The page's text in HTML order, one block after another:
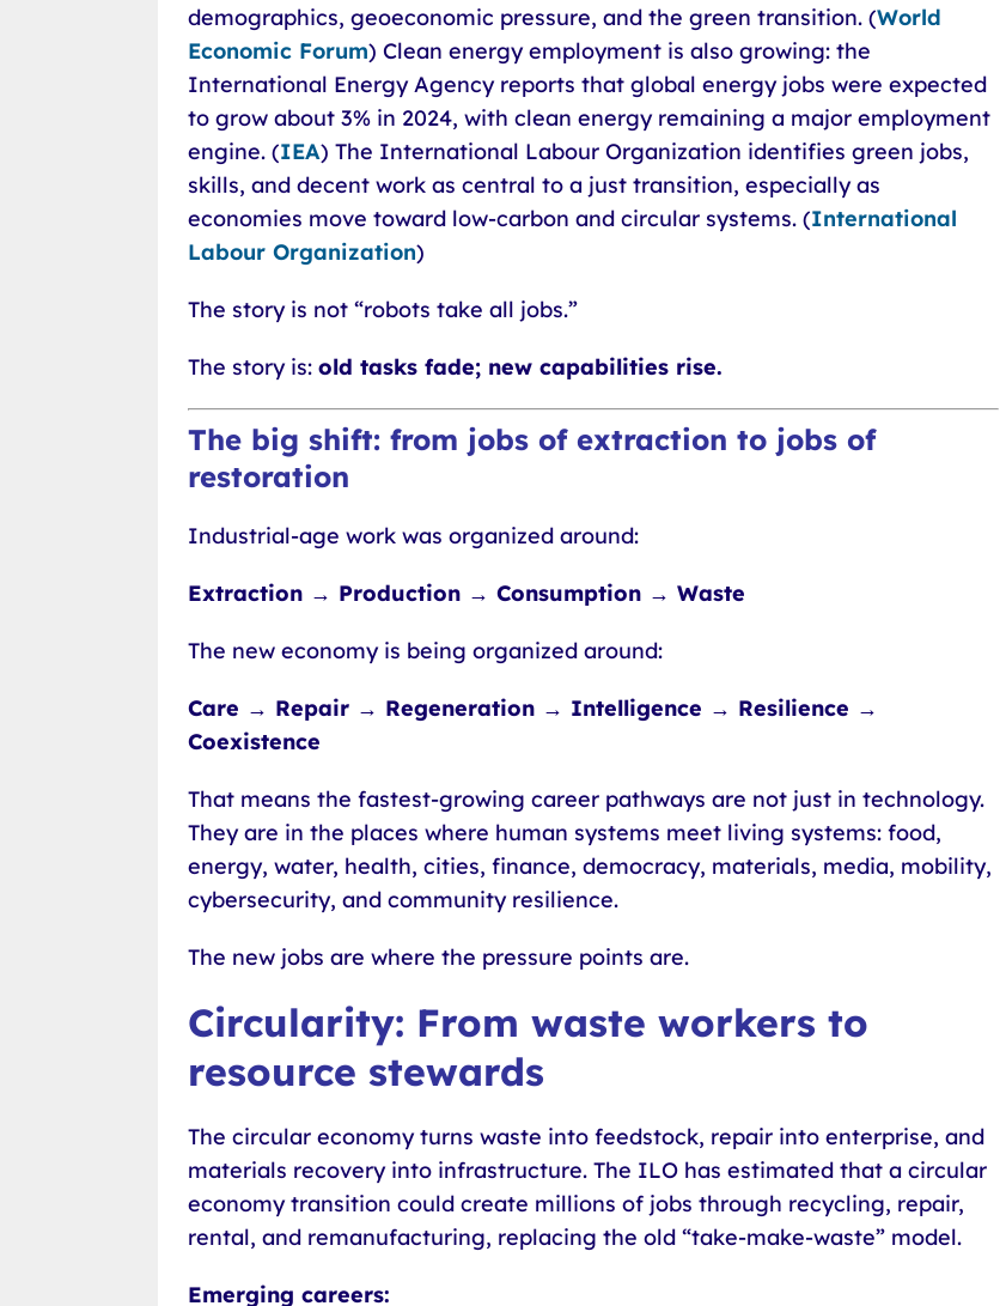
demographics, geoeconomic pressure, and the green transition. (World
Economic Forum) Clean energy employment is also growing: the
International Energy Agency reports that global energy jobs were expected
to grow about 3% in 2024, with clean energy remaining a major employment
engine. (IEA) The International Labour Organization identifies green jobs,
skills, and decent work as central to a just transition, especially as
economies move toward low-carbon and circular systems. (International
Labour Organization)
The story is not “robots take all jobs.”
The story is: old tasks fade; new capabilities rise.
The big shift: from jobs of extraction to jobs of
restoration
Industrial-age work was organized around:
Extraction → Production → Consumption → Waste
The new economy is being organized around:
Care → Repair → Regeneration → Intelligence → Resilience →
Coexistence
That means the fastest-growing career pathways are not just in technology.
They are in the places where human systems meet living systems: food,
energy, water, health, cities, finance, democracy, materials, media, mobility,
cybersecurity, and community resilience.
The new jobs are where the pressure points are.
Circularity: From waste workers to
resource stewards
The circular economy turns waste into feedstock, repair into enterprise, and
materials recovery into infrastructure. The ILO has estimated that a circular
economy transition could create millions of jobs through recycling, repair,
rental, and remanufacturing, replacing the old “take-make-waste” model.
Emerging careers: